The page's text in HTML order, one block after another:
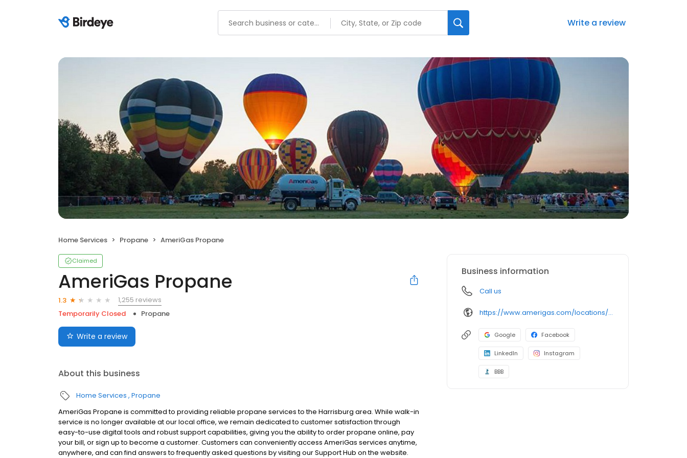
Write a review
Home Services Propane AmeriGas Propane
Claimed
AmeriGas Propane
1.3
1,255 reviews
Temporarily Closed
Propane
Write a review
About this business
Home Services Propane
AmeriGas Propane is committed to providing reliable propane services to the Harrisburg area. While walk-in
service is no longer available at our local office, we remain dedicated to customer satisfaction through
easy-to-use digital tools and robust support capabilities, giving you the ability to order propane online, pay
your bill, or sign up to become a customer. Customers can conveniently access AmeriGas services anytime,
anywhere, and can find answers to frequently asked questions by visiting our Support Hub on the website.
Business information
Call us
https://www.amerigas.com/locations/propane-offices/pennsylvania/harrisburg/6823-paxton-st
Google Facebook
LinkedIn Instagram
BBB